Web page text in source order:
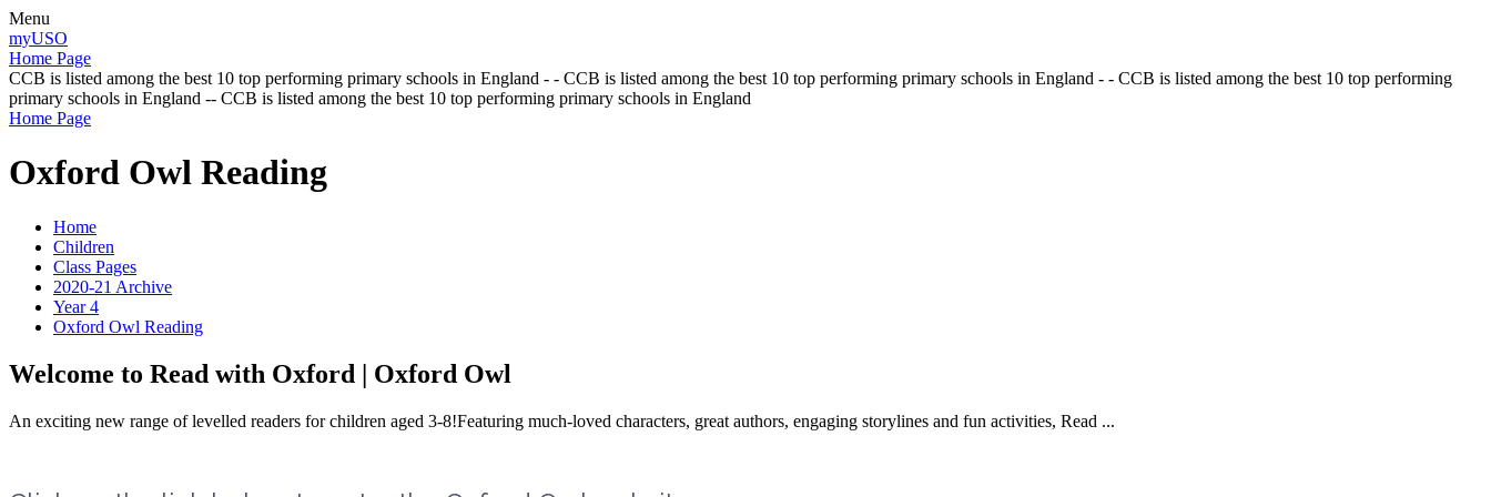
Menu
myUSO
Home Page
CCB is listed among the best 10 top performing primary schools in England - - CCB is listed among the best 10 top performing primary schools in England - - CCB is listed among the best 10 top performing
primary schools in England -- CCB is listed among the best 10 top performing primary schools in England
Home Page
Oxford Owl Reading
Home
Children
Class Pages
2020-21 Archive
Year 4
Oxford Owl Reading
Welcome to Read with Oxford | Oxford Owl
An exciting new range of levelled readers for children aged 3-8!Featuring much-loved characters, great authors, engaging storylines and fun activities, Read ...